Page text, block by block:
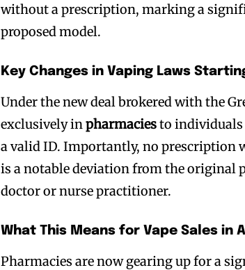
without a prescription, marking a
proposed model.
Key Changes in Vaping Laws
Under the new deal brokered with the
exclusively inpharmaciesto individuals
a valid ID. Importantly, no prescription
is a notable deviation from the original
doctor or nurse practitioner.
What This Means for Vape Sales in
Pharmacies are now gearing up for a